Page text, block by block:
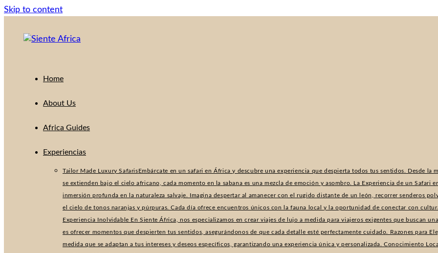
Skip to content
Home
About Us
Africa Guides
Experiencias
Tailor Made Luxury SafarisEmbárcate en un safari en África y descubre una experiencia que despierta todos tus sentidos. Desde la
se extienden bajo el cielo africano, cada momento en la sabana es una mezcla de emoción y asombro. La Experiencia de un Safari
inmersión profunda en la naturaleza salvaje. Imagina despertar al amanecer con el rugido distante de un león, recorrer senderos
el cielo de tonos naranjas y púrpuras. Cada día ofrece encuentros únicos con la fauna local y la oportunidad de conectar con
Experiencia Inolvidable En Siente África, nos especializamos en crear viajes de lujo a medida para viajeros exigentes que buscan
es ofrecer momentos que despierten tus sentidos, asegurándonos de que cada detalle esté perfectamente cuidado. Razones para
medida que se adaptan a tus intereses y deseos específicos, garantizando una experiencia única y personalizada. Conocimiento